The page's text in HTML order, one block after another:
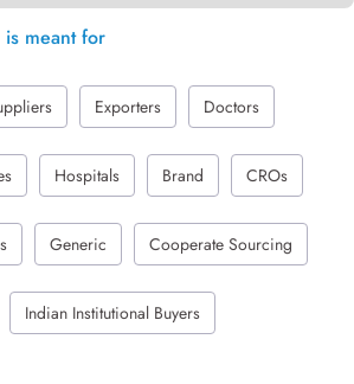
meant for
Exporters Doctors
Hospitals Brand CROs
Generic Cooperate Sourcing
Indian Institutional Buyers